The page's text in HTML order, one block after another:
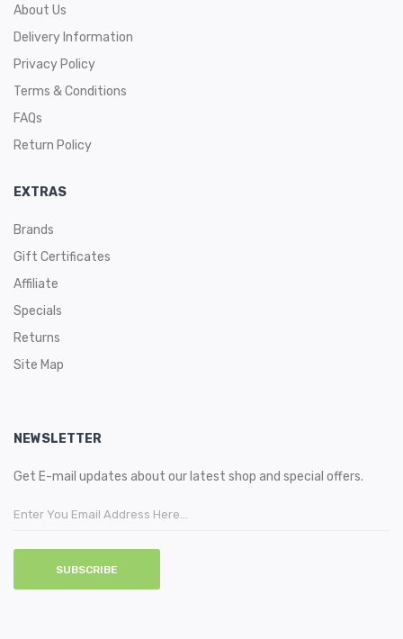
About Us
Delivery Information
Privacy Policy
Terms & Conditions
FAQs
Return Policy
EXTRAS
Brands
Gift Certificates
Affiliate
Specials
Returns
Site Map
NEWSLETTER
Get E-mail updates about our latest shop and special offers.
SUBSCRIBE